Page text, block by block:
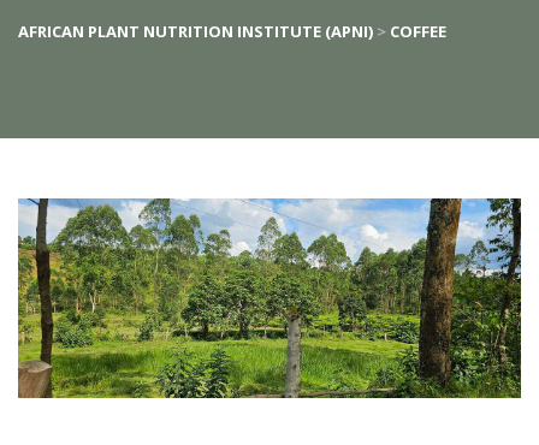
AFRICAN PLANT NUTRITION INSTITUTE (APNI) > COFFEE